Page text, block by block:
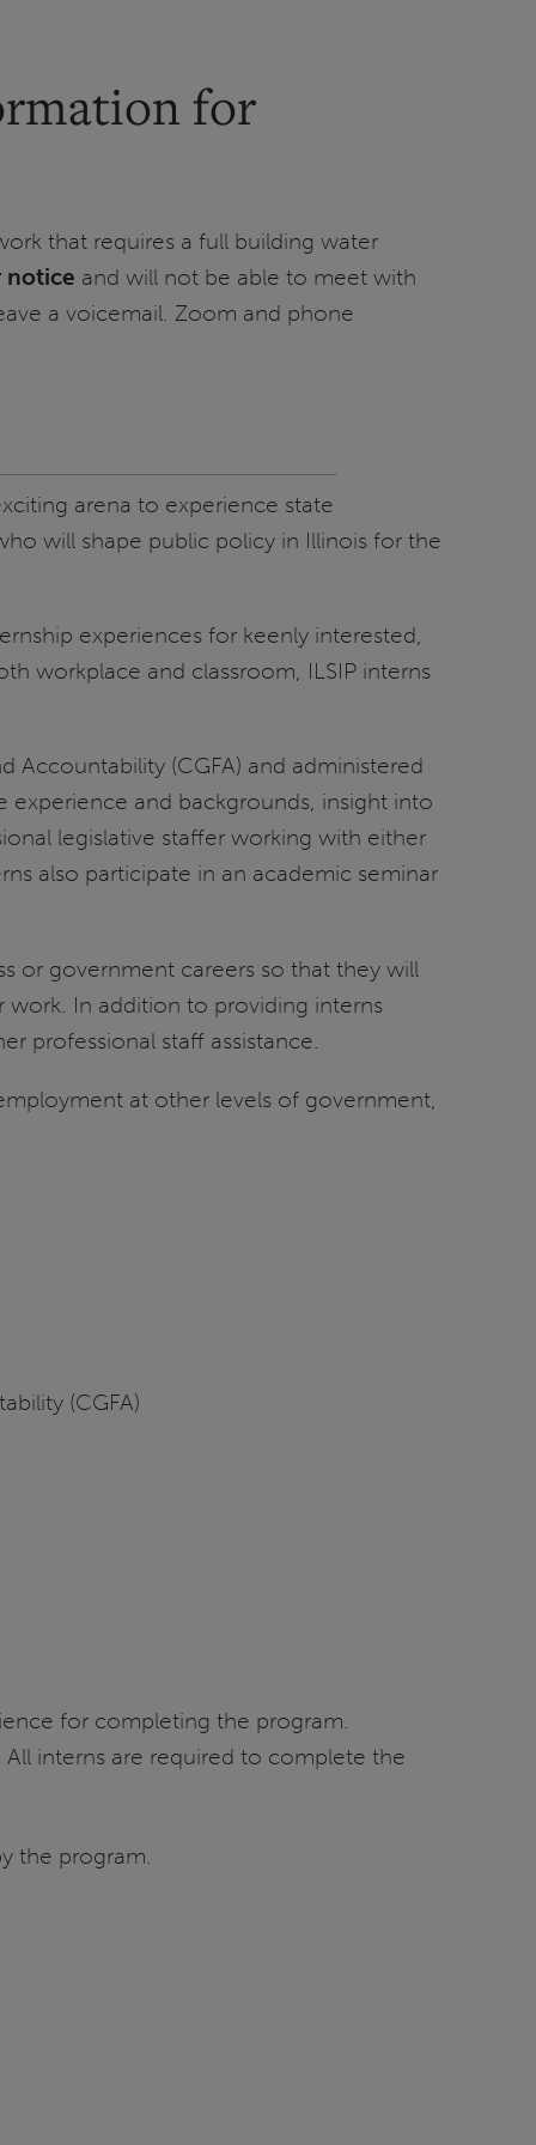
for
that requires a full building water
notice and will not be able to meet with
a voicemail. Zoom and phone
arena to experience state
will shape public policy in Illinois for the
experiences for keenly interested,
workplace and classroom, ILSIP interns
Accountability (CGFA) and administered
experience and backgrounds, insight into
legislative staffer working with either
also participate in an academic seminar
or government careers so that they will
work. In addition to providing interns
professional staff assistance.
at other levels of government,
(CGFA)
for completing the program.
interns are required to complete the
the program.